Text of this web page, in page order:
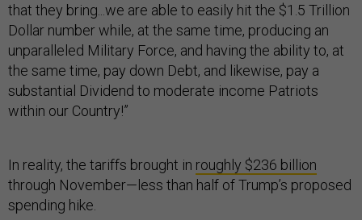
that they bring...we are able to easily hit the $1.5 Trillion
Dollar number while, at the same time, producing an
unparalleled Military Force, and having the ability to, at
the same time, pay down Debt, and likewise, pay a
substantial Dividend to moderate income Patriots
within our Country!”
In reality, the tariffs brought in roughly $236 billion
through November—less than half of Trump’s proposed
spending hike.